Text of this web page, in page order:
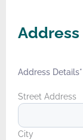
Address Details*
Street Address
City